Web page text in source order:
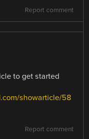
Report comment
to get started
showarticle/58
Report comment